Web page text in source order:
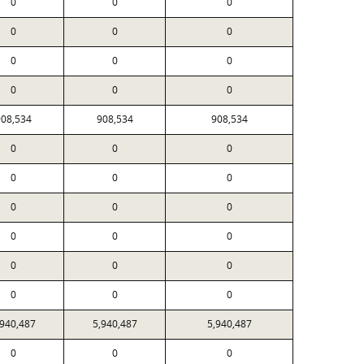
0 0 0
0 0 0
0 0 0
908,534 908,534
0 0 0
0 0 0
0 0 0
0 0 0
0 0 0
0 0 0
5,940,487 5,940,487
0 0 0